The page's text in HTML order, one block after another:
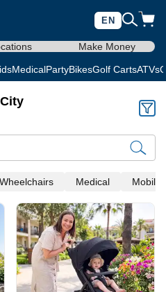
EN
Make Money
MedicalPartyBikesGolf CartsATVs
Wheelchairs Medical Mobility